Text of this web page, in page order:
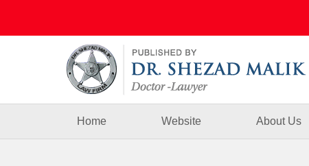
Home
Website About Us